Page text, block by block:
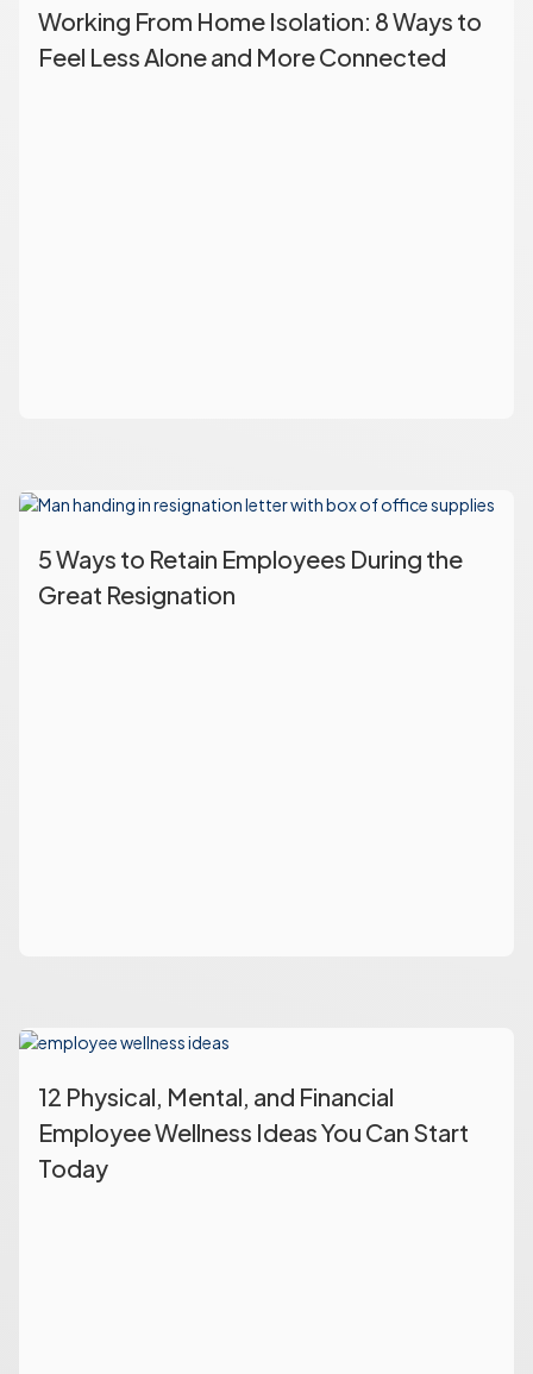
Working From Home Isolation: 8 Ways to
Feel Less Alone and More Connected
5 Ways to Retain Employees During the
Great Resignation
12 Physical, Mental, and Financial
Employee Wellness Ideas You Can Start
Today